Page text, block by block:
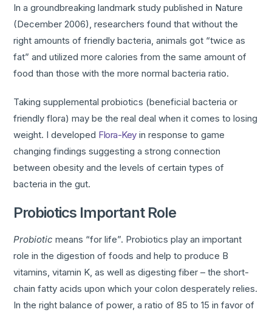
In a groundbreaking landmark study published in Nature
(December 2006), researchers found that without the
right amounts of friendly bacteria, animals got “twice as
fat” and utilized more calories from the same amount of
food than those with the more normal bacteria ratio.
Taking supplemental probiotics (beneficial bacteria or
friendly flora) may be the real deal when it comes to losing
weight. I developed Flora-Keyin response to game
changing findings suggesting a strong connection
between obesity and the levels of certain types of
bacteria in the gut.
Probiotics Important Role
Probioticmeans “for life”. Probiotics play an important
role in the digestion of foods and help to produce B
vitamins, vitamin K, as well as digesting fiber – the short-
chain fatty acids upon which your colon desperately relies.
In the right balance of power, a ratio of 85 to 15 in favor of